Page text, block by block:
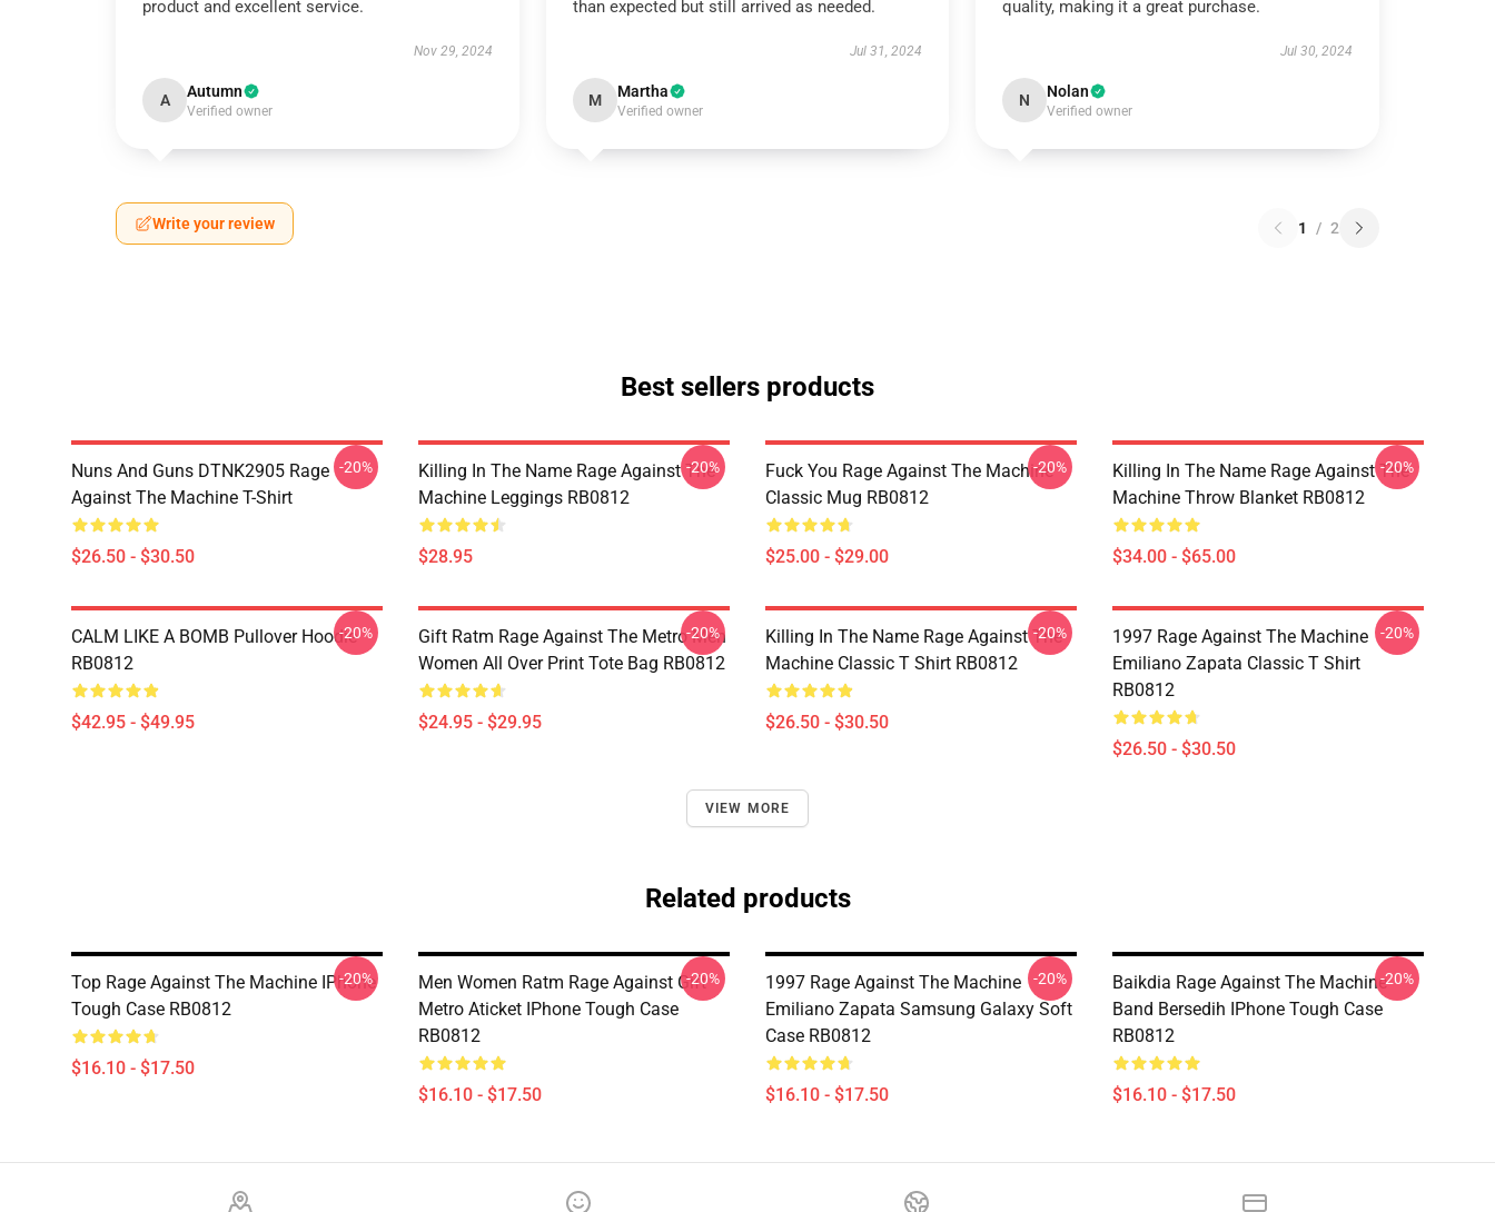
product and excellent service.
Nov 29, 2024
A Autumn
Verified owner
than expected but still arrived as needed.
Jul 31, 2024
M Martha
Verified owner
quality, making it a great purchase.
Jul 30, 2024
N Nolan
Verified owner
Write your review 1 / 2
Best sellers products
Nuns And Guns DTNK2905 Rage
Against The Machine T-Shirt
$26.50 - $30.50
-20%
Killing In The Name Rage Against The
Machine Leggings RB0812
$28.95
-20%
Fuck You Rage Against The Machine
Classic Mug RB0812
$25.00 - $29.00
-20%
Killing In The Name Rage Against The
Machine Throw Blanket RB0812
$34.00 - $65.00
-20%
CALM LIKE A BOMB Pullover Hoodie
RB0812
$42.95 - $49.95
-20%
Gift Ratm Rage Against The Metro Men
Women All Over Print Tote Bag RB0812
$24.95 - $29.95
-20%
Killing In The Name Rage Against The
Machine Classic T Shirt RB0812
$26.50 - $30.50
-20%
1997 Rage Against The Machine
Emiliano Zapata Classic T Shirt
RB0812
$26.50 - $30.50
-20%
VIEW MORE
Related products
Top Rage Against The Machine IPhone
Tough Case RB0812
$16.10 - $17.50
-20%
Men Women Ratm Rage Against Gift
Metro Aticket IPhone Tough Case
RB0812
$16.10 - $17.50
-20%
1997 Rage Against The Machine
Emiliano Zapata Samsung Galaxy Soft
Case RB0812
$16.10 - $17.50
-20%
Baikdia Rage Against The Machine
Band Bersedih IPhone Tough Case
RB0812
$16.10 - $17.50
-20%